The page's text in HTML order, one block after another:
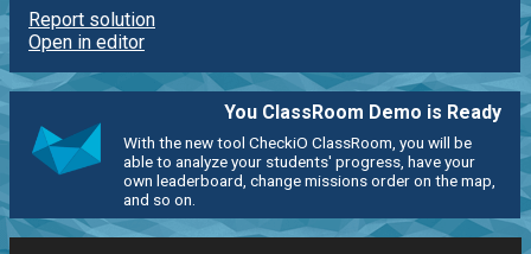
Report solution
Open in editor
You ClassRoom Demo is Ready
With the new tool CheckiO ClassRoom, you will be
able to analyze your students' progress, have your
own leaderboard, change missions order on the map,
and so on.